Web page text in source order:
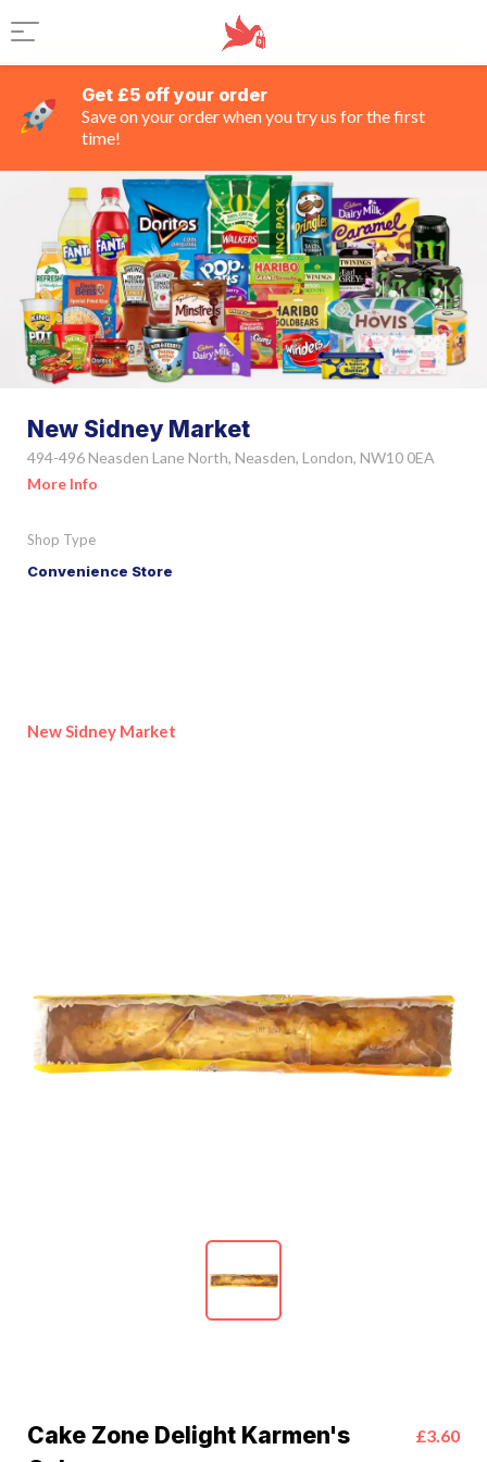
Get £5 off your order
Save on your order when you try us for the first
time!
New Sidney Market
494-496 Neasden Lane North, Neasden, London, NW10 0EA
More Info
Shop Type
Convenience Store
New Sidney Market
Cake Zone Delight Karmen's
£3.60